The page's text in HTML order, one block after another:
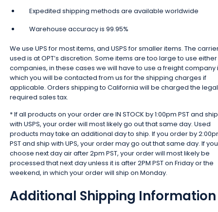
Expedited shipping methods are available worldwide
Warehouse accuracy is 99.95%
We use UPS for most items, and USPS for smaller items. The
used is at OPT’s discretion. Some items are too large to use either
companies, in these cases we will have to use a freight company
which you will be contacted from us for the shipping charges if
applicable. Orders shipping to California will be charged the
required sales tax.
* If all products on your order are IN STOCK by 1:00pm PST and ship
with USPS, your order will most likely go out that same day. Used
products may take an additional day to ship. If you order by
PST and ship with UPS, your order may go out that same day. If you
choose next day air after 2pm PST, your order will most likely be
processed that next day unless it is after 2PM PST on Friday or the
weekend, in which your order will ship on Monday.
Additional Shipping Information